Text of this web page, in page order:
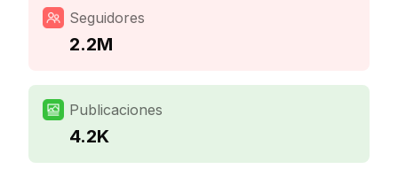
Seguidores
2.2M
Publicaciones
4.2K